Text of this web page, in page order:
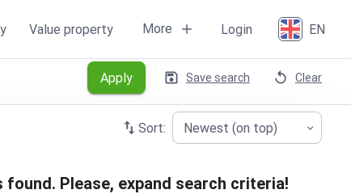
Value property More Login EN
Apply Save search Clear
Sort: Newest (on top)
found. Please, expand search criteria!